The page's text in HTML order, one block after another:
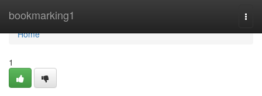
bookmarking1
Home
Home
1